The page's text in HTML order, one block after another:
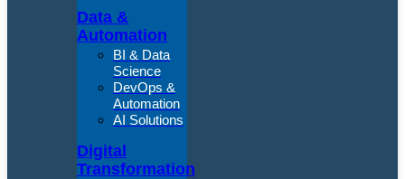
Data &
Automation
BI & Data
Science
DevOps &
Automation
AI Solutions
Digital
Transformation